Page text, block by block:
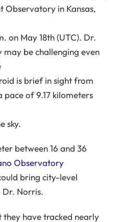
Observatory in Kansas,
on May 18th (UTC). Dr.
be challenging even
is brief in sight from
of 9.17 kilometers
sky.
between 16 and 36
Observatory
bring city-level
Dr. Norris.
have tracked nearly